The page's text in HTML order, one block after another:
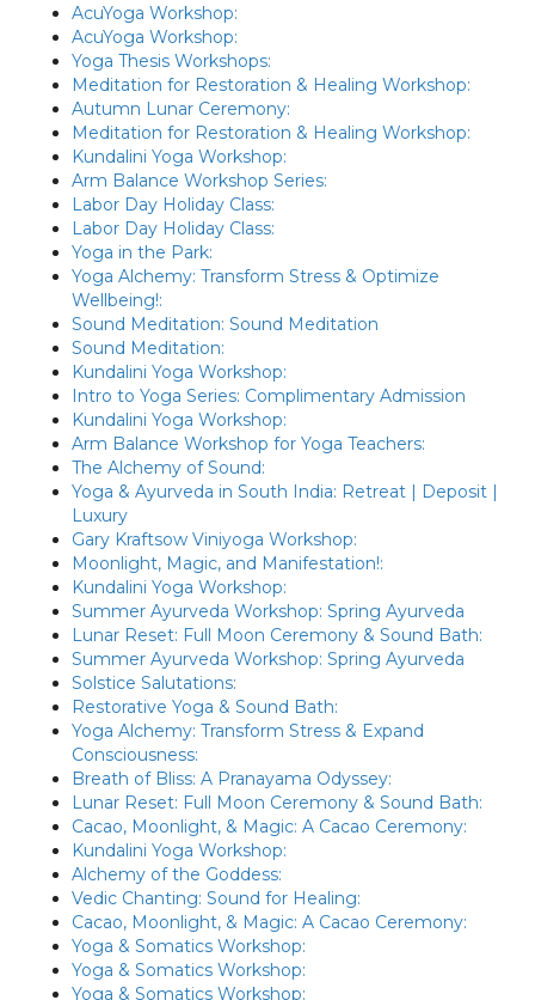
AcuYoga Workshop:
AcuYoga Workshop:
Yoga Thesis Workshops:
Meditation for Restoration & Healing Workshop:
Autumn Lunar Ceremony:
Meditation for Restoration & Healing Workshop:
Kundalini Yoga Workshop:
Arm Balance Workshop Series:
Labor Day Holiday Class:
Labor Day Holiday Class:
Yoga in the Park:
Yoga Alchemy: Transform Stress & Optimize
Wellbeing!:
Sound Meditation: Sound Meditation
Sound Meditation:
Kundalini Yoga Workshop:
Intro to Yoga Series: Complimentary Admission
Kundalini Yoga Workshop:
Arm Balance Workshop for Yoga Teachers:
The Alchemy of Sound:
Yoga & Ayurveda in South India: Retreat | Deposit |
Luxury
Gary Kraftsow Viniyoga Workshop:
Moonlight, Magic, and Manifestation!:
Kundalini Yoga Workshop:
Summer Ayurveda Workshop: Spring Ayurveda
Lunar Reset: Full Moon Ceremony & Sound Bath:
Summer Ayurveda Workshop: Spring Ayurveda
Solstice Salutations:
Restorative Yoga & Sound Bath:
Yoga Alchemy: Transform Stress & Expand
Consciousness:
Breath of Bliss: A Pranayama Odyssey:
Lunar Reset: Full Moon Ceremony & Sound Bath:
Cacao, Moonlight, & Magic: A Cacao Ceremony:
Kundalini Yoga Workshop:
Alchemy of the Goddess:
Vedic Chanting: Sound for Healing:
Cacao, Moonlight, & Magic: A Cacao Ceremony:
Yoga & Somatics Workshop:
Yoga & Somatics Workshop:
Yoga & Somatics Workshop: